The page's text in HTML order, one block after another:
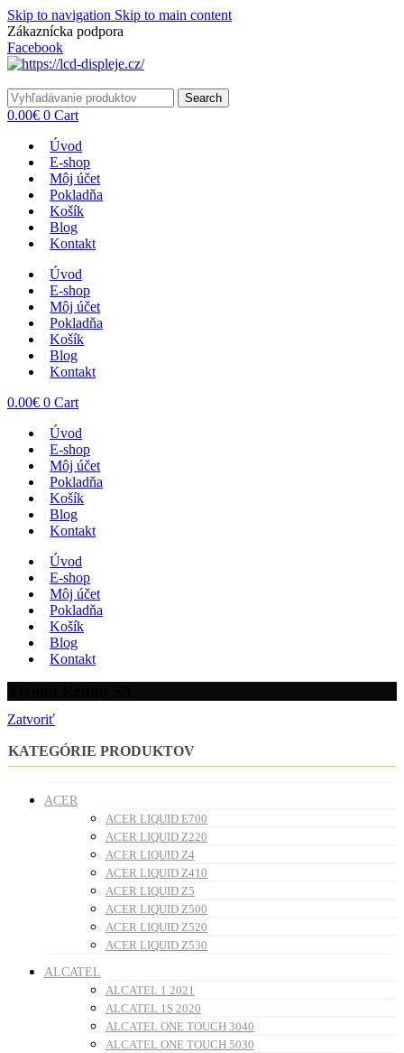
Skip to navigation Skip to main content
Zákaznícka podpora
Facebook
Search
0.00€ 0 Cart
Úvod
E-shop
Môj účet
Pokladňa
Košík
Blog
Kontakt
Úvod
E-shop
Môj účet
Pokladňa
Košík
Blog
Kontakt
0.00€ 0 Cart
Úvod
E-shop
Môj účet
Pokladňa
Košík
Blog
Kontakt
Úvod
E-shop
Môj účet
Pokladňa
Košík
Blog
Kontakt
Zatvoriť
KATEGÓRIE PRODUKTOV
ACER
ACER LIQUID E700
ACER LIQUID Z220
ACER LIQUID Z4
ACER LIQUID Z410
ACER LIQUID Z5
ACER LIQUID Z500
ACER LIQUID Z520
ACER LIQUID Z530
ALCATEL
ALCATEL 1 2021
ALCATEL 1S 2020
ALCATEL ONE TOUCH 3040
ALCATEL ONE TOUCH 5030